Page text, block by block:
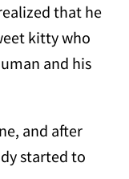
that he
kitty who
and his
and after
started to